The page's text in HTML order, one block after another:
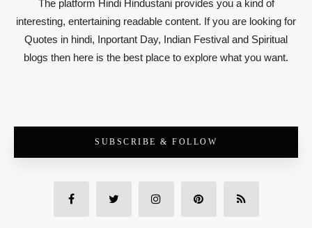
The platform Hindi Hindustani provides you a kind of
interesting, entertaining readable content. If you are looking for
Quotes in hindi, Inportant Day, Indian Festival and Spiritual
blogs then here is the best place to explore what you want.
SUBSCRIBE & FOLLOW